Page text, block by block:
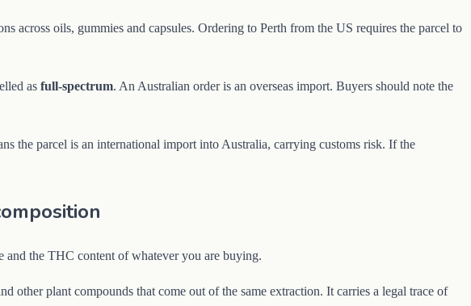
across oils, gummies and capsules. Ordering to Perth from the US requires the parcel to
as full-spectrum. An Australian order is an overseas import. Buyers should note the
the parcel is an international import into Australia, carrying customs risk. If the
the THC content of whatever you are buying.
other plant compounds that come out of the same extraction. It carries a legal trace of